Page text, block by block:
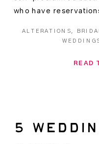
READ
who have
(And along the way,
bustle struggle
ALTERATIONS,
5